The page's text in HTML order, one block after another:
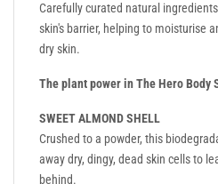
Carefully curated natural
skin's barrier, helping to moisturise
dry skin.
The plant power in The Hero Body
SWEET ALMOND SHELL
Crushed to a powder, this
away dry, dingy, dead skin cells to
behind.